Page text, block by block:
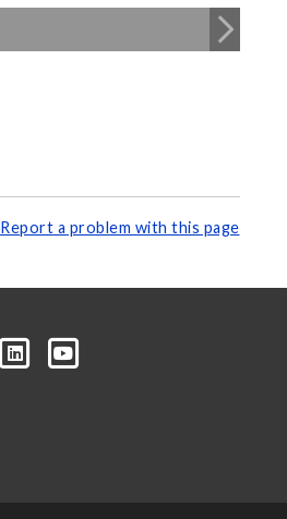
Report a problem with this page